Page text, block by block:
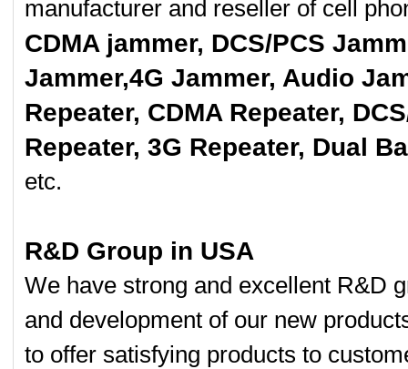
manufacturer and reseller of cell
CDMA jammer, DCS/PCS
Jammer,4G Jammer, Audio
Repeater, CDMA Repeater,
Repeater, 3G Repeater, Dual
etc.
R&D Group in USA
We have strong and excellent R&D
and development of our new
to offer satisfying products to